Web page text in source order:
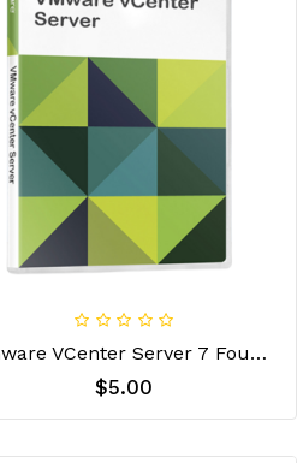
Vmware VCenter Server 7 Foundation License Key
$5.00